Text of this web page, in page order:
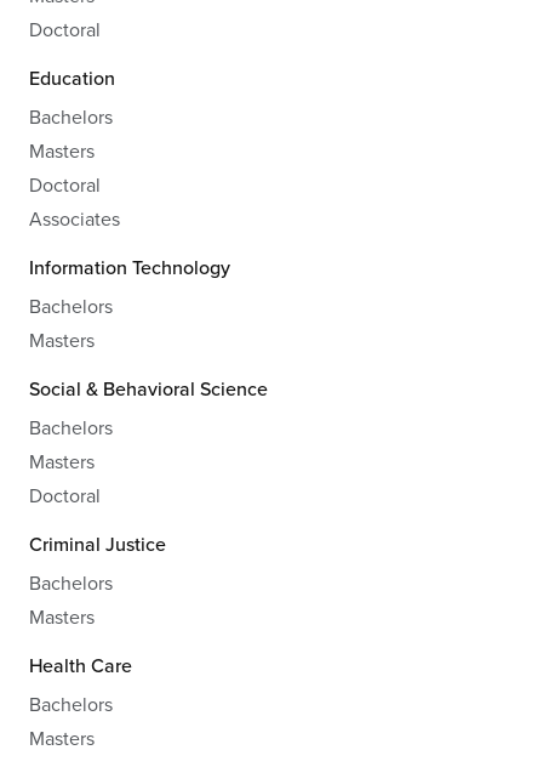
Doctoral
Education
Bachelors
Masters
Doctoral
Associates
Information Technology
Bachelors
Masters
Social & Behavioral Science
Bachelors
Masters
Doctoral
Criminal Justice
Bachelors
Masters
Health Care
Bachelors
Masters